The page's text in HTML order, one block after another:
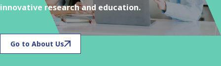
innovative research and education.
Go to About Us